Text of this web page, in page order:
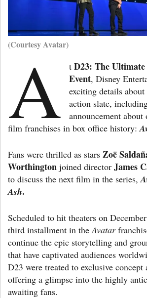
(Courtesy Avatar)
A tD23: The Ultimate
Event, Disney
exciting details
action slate,
announcement
film franchises in box office history:
Fans were thrilled as stars Zoë
Worthington joined director James
to discuss the next film in the series,
Ash.
Scheduled to hit theaters on
third installment in theAvatar
continue the epic storytelling and
that have captivated audiences
D23 were treated to exclusive
offering a glimpse into the highly
awaiting fans.